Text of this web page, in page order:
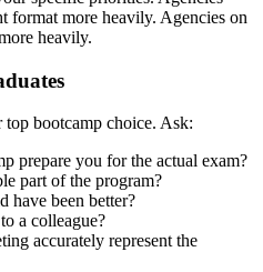
format more heavily. Agencies on
heavily.
bootcamp choice. Ask:
prepare you for the actual exam?
part of the program?
have been better?
a colleague?
accurately represent the